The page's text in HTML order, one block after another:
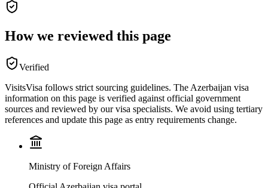
How we reviewed this page
Verified
VisitsVisa follows strict sourcing guidelines. The Azerbaijan visa
information on this page is verified against official government
sources and reviewed by our visa specialists. We avoid using tertiary
references and update this page as entry requirements change.
Ministry of Foreign Affairs